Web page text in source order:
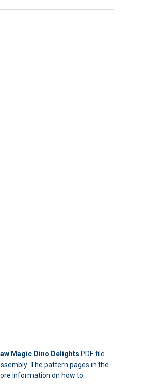
Magic Dino Delights PDF file
The pattern pages in the
information on how to